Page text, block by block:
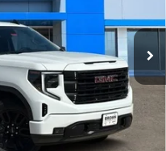
Ext. Int.
$54,690
+$225
-$2,500
-$1,750